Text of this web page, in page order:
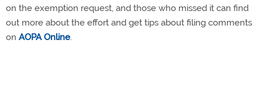
on the exemption request, and those who missed it can find
out more about the effort and get tips about filing comments
on AOPA Online.